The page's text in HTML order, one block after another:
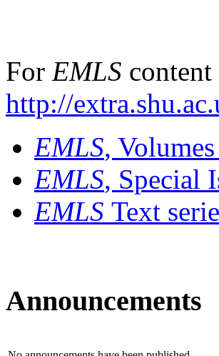
For EMLS
http://
EMLS,
EMLS, Special
EMLS Text
Announcements